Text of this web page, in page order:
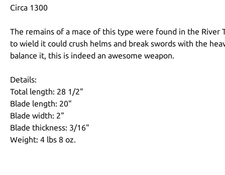
Circa 1300
The remains of a mace of this type were found in the River
to wield it could crush helms and break swords with the
balance it, this is indeed an awesome weapon.
Details:
Total length: 28 1/2"
Blade length: 20"
Blade width: 2"
Blade thickness: 3/16"
Weight: 4 lbs 8 oz.